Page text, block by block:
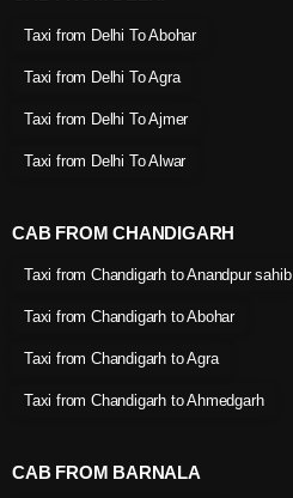
Taxi from Delhi To Abohar
Taxi from Delhi To Agra
Taxi from Delhi To Ajmer
Taxi from Delhi To Alwar
CAB FROM CHANDIGARH
Taxi from Chandigarh to Anandpur sahib
Taxi from Chandigarh to Abohar
Taxi from Chandigarh to Agra
Taxi from Chandigarh to Ahmedgarh
CAB FROM BARNALA